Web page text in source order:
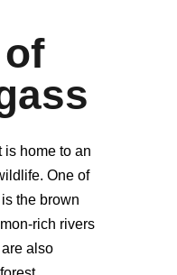
is home to an
One of
the brown
rich rivers
also